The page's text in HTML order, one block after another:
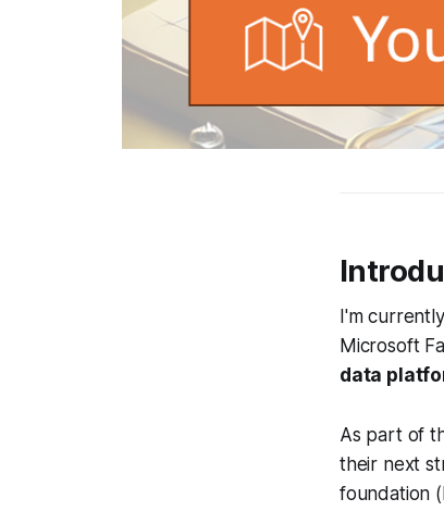
I'm
Microsoft
data
As part of
their next
foundation